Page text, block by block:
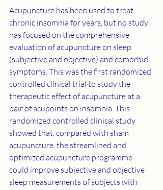
Acupuncture has been used to treat
chronic insomnia for years, but no study
has focused on the comprehensive
evaluation of acupuncture on sleep
(subjective and objective) and comorbid
symptoms. This was the first randomized
controlled clinical trial to study the
therapeutic effect of acupuncture at a
pair of acupoints on insomnia. This
randomized controlled clinical study
showed that, compared with sham
acupuncture, the streamlined and
optimized acupuncture programme
could improve subjective and objective
sleep measurements of subjects with